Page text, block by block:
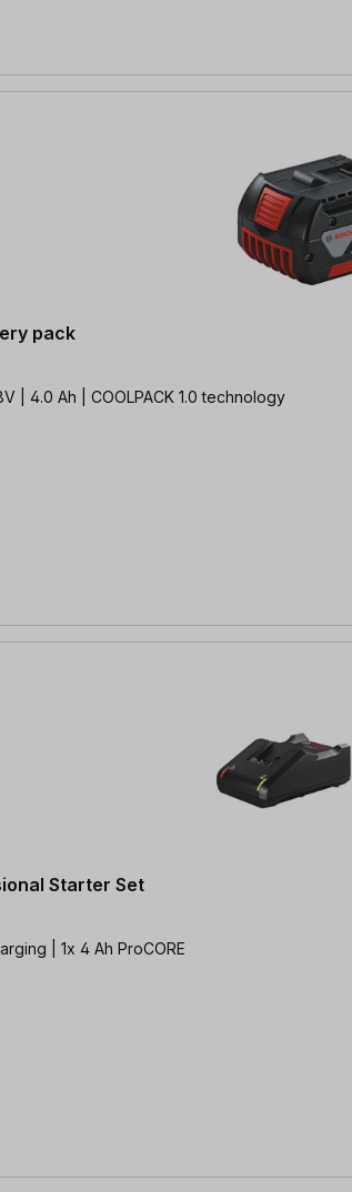
pack
| 4.0 Ah | COOLPACK 1.0 technology
Starter Set
| 1x 4 Ah ProCORE